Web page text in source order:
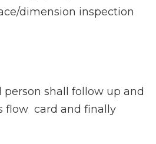
dimension inspection
person shall follow up and
flow card and finally